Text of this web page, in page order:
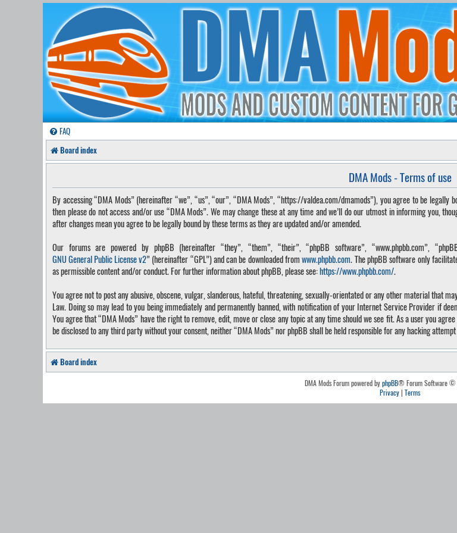
FAQ
Board index
DMA Mods - Terms of use
By accessing “DMA Mods” (hereinafter “we”, “us”, “our”, “DMA Mods”, “https://valdea.com/dmamods”), you agree to be
then please do not access and/or use “DMA Mods”. We may change these at any time and we’ll do our utmost in informing you,
after changes mean you agree to be legally bound by these terms as they are updated and/or amended.
Our forums are powered by phpBB (hereinafter “they”, “them”, “their”, “phpBB software”, “www.phpbb.com”,
GNU General Public License v2” (hereinafter “GPL”) and can be downloaded fromwww.phpbb.com. The phpBB software only
as permissible content and/or conduct. For further information about phpBB, please see:https://www.phpbb.com/.
You agree not to post any abusive, obscene, vulgar, slanderous, hateful, threatening, sexually-orientated or any other material that
Law. Doing so may lead to you being immediately and permanently banned, with notification of your Internet Service Provider if
You agree that “DMA Mods” have the right to remove, edit, move or close any topic at any time should we see fit. As a user you
be disclosed to any third party without your consent, neither “DMA Mods” nor phpBB shall be held responsible for any hacking
Board index
DMA Mods Forum powered byphpBB® Forum Software ©
Privacy| Terms